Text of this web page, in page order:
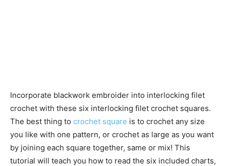
Incorporate blackwork embroider into interlocking filet
crochet with these six interlocking filet crochet squares.
The best thing to crochet square is to crochet any size
you like with one pattern, or crochet as large as you want
by joining each square together, same or mix! This
tutorial will teach you how to read the six included charts,